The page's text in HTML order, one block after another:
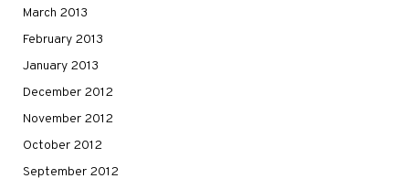
March 2013
February 2013
January 2013
December 2012
November 2012
October 2012
September 2012